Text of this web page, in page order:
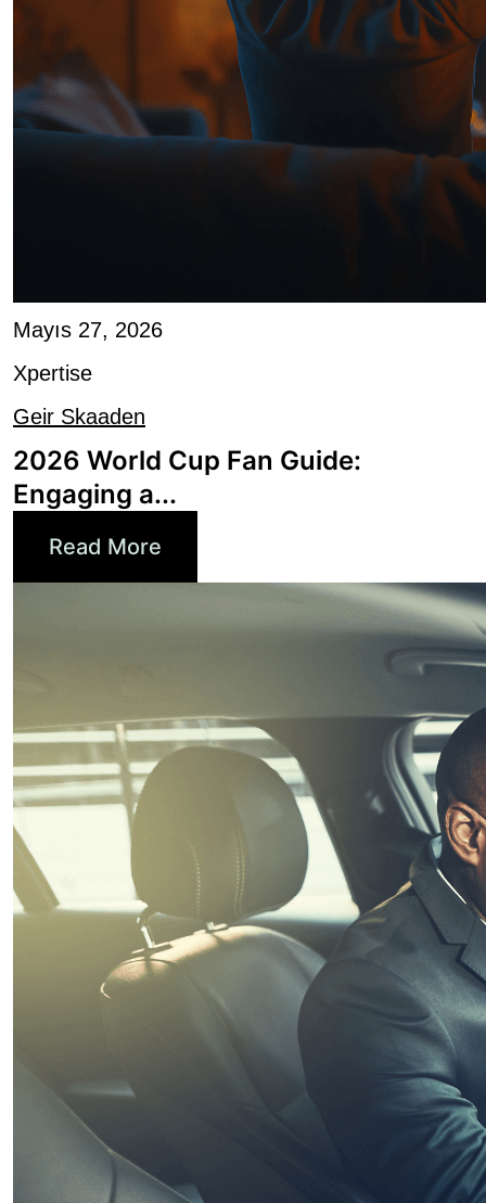
Xpertise
Geir Skaaden
2026 World Cup Fan Guide:
Engaging a...
Read More